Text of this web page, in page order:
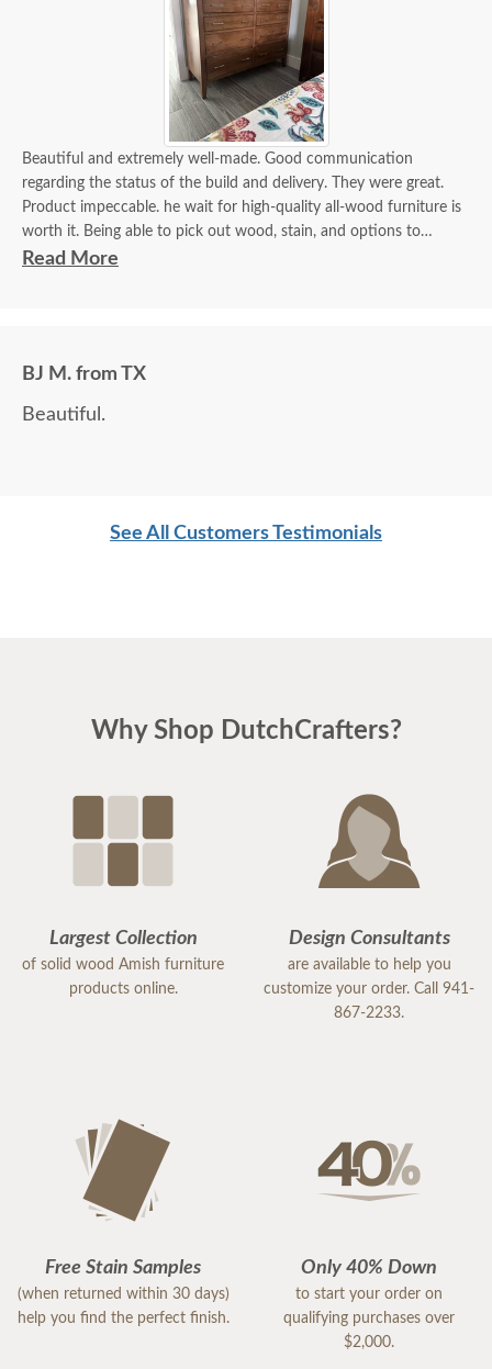
Beautiful and extremely well-made. Good communication
regarding the status of the build and delivery. They were great.
Product impeccable. he wait for high-quality all-wood furniture is
worth it. Being able to pick out wood, stain, and options to
customize is a plus.
Read More
BJ M. from TX
Beautiful.
See All Customers Testimonials
Why Shop DutchCrafters?
Largest Collection
of solid wood Amish furniture
products online.
Design Consultants
are available to help you
customize your order. Call 941-
867-2233.
Free Stain Samples
(when returned within 30 days)
help you find the perfect finish.
Only 40% Down
to start your order on
qualifying purchases over
$2,000.